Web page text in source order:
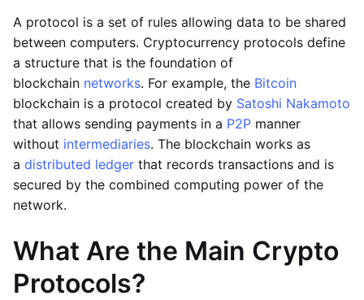
A protocol is a set of rules allowing data to be shared
between computers. Cryptocurrency protocols define
a structure that is the foundation of
blockchain networks. For example, the Bitcoin
blockchain is a protocol created by Satoshi Nakamoto
that allows sending payments in a P2P manner
without intermediaries. The blockchain works as
a distributed ledger that records transactions and is
secured by the combined computing power of the
network.
What Are the Main Crypto
Protocols?